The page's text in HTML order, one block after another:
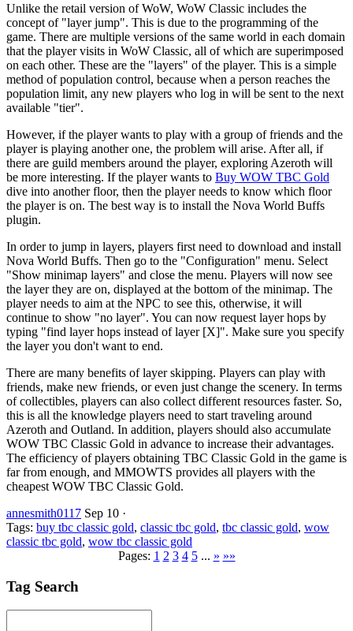
Unlike the retail version of WoW, WoW Classic includes the
concept of "layer jump". This is due to the programming of the
game. There are multiple versions of the same world in each domain
that the player visits in WoW Classic, all of which are superimposed
on each other. These are the "layers" of the player. This is a simple
method of population control, because when a person reaches the
population limit, any new players who log in will be sent to the next
available "tier".
However, if the player wants to play with a group of friends and the
player is playing another one, the problem will arise. After all, if
there are guild members around the player, exploring Azeroth will
be more interesting. If the player wants to Buy WOW TBC Gold
dive into another floor, then the player needs to know which floor
the player is on. The best way is to install the Nova World Buffs
plugin.
In order to jump in layers, players first need to download and install
Nova World Buffs. Then go to the "Configuration" menu. Select
"Show minimap layers" and close the menu. Players will now see
the layer they are on, displayed at the bottom of the minimap. The
player needs to aim at the NPC to see this, otherwise, it will
continue to show "no layer". You can now request layer hops by
typing "find layer hops instead of layer [X]". Make sure you specify
the layer you don't want to end.
There are many benefits of layer skipping. Players can play with
friends, make new friends, or even just change the scenery. In terms
of collectibles, players can also collect different resources faster. So,
this is all the knowledge players need to start traveling around
Azeroth and Outland. In addition, players should also accumulate
WOW TBC Classic Gold in advance to increase their advantages.
The efficiency of players obtaining TBC Classic Gold in the game is
far from enough, and MMOWTS provides all players with the
cheapest WOW TBC Classic Gold.
annesmith0117 Sep 10 ·
Tags: buy tbc classic gold, classic tbc gold, tbc classic gold, wow
classic tbc gold, wow tbc classic gold
Pages: 1 2 3 4 5 ... » »»
Tag Search